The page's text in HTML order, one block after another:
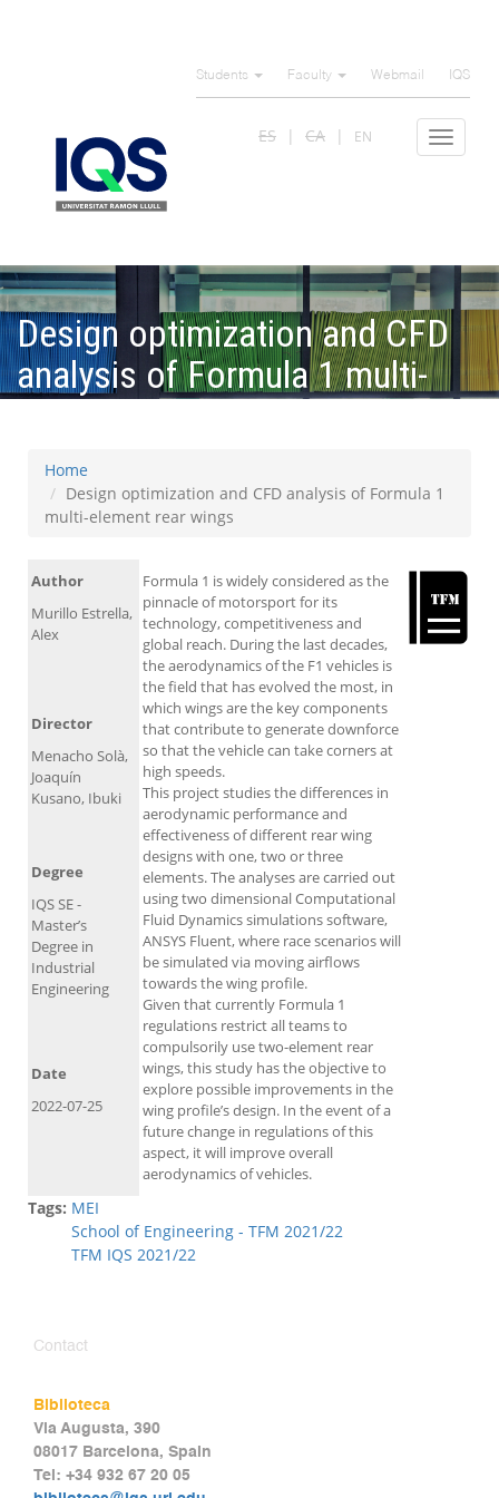
Students Faculty Webmail IQS
Toggle
ES CA EN
Design optimization and CFD
analysis of Formula 1 multi-
Home
Design optimization and CFD analysis of Formula 1
multi-element rear wings
Author
Murillo Estrella,
Alex
Formula 1 is widely considered as the
pinnacle of motorsport for its
technology, competitiveness and
global reach. During the last decades,
the aerodynamics of the F1 vehicles is
the field that has evolved the most, in
which wings are the key components
that contribute to generate downforce
so that the vehicle can take corners at
high speeds.
This project studies the differences in
aerodynamic performance and
effectiveness of different rear wing
designs with one, two or three
elements. The analyses are carried out
using two dimensional Computational
Fluid Dynamics simulations software,
ANSYS Fluent, where race scenarios will
be simulated via moving airflows
towards the wing profile.
Given that currently Formula 1
regulations restrict all teams to
compulsorily use two-element rear
wings, this study has the objective to
explore possible improvements in the
wing profile’s design. In the event of a
future change in regulations of this
aspect, it will improve overall
aerodynamics of vehicles.
Director
Menacho Solà,
Joaquín
Kusano, Ibuki
Degree
IQS SE -
Master’s
Degree in
Industrial
Engineering
Date
2022-07-25
Tags: MEI
School of Engineering - TFM 2021/22
TFM IQS 2021/22
Contact
Biblioteca
Via Augusta, 390
08017 Barcelona, Spain
Tel: +34 932 67 20 05